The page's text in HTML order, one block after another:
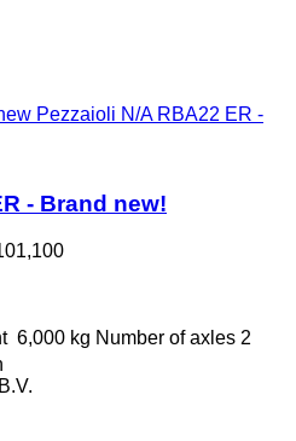
Pezzaioli N/A RBA22 ER -
- Brand new!
6,000 kg Number of axles 2